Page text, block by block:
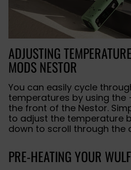
ADJUSTING
MODS NESTOR
You can easily cycle
temperatures by using
the front of the Nestor.
to adjust the temperature
down to scroll through the
PRE-HEATING YOUR